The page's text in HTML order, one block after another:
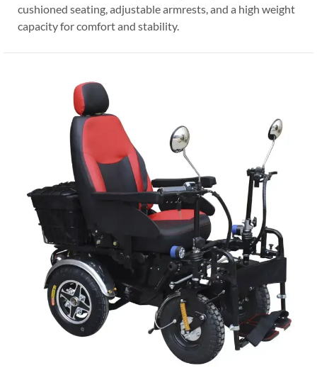
cushioned seating, adjustable armrests, and a high weight
capacity for comfort and stability.